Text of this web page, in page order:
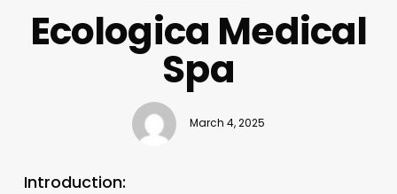
Ecologica Medical
Spa
March 4, 2025
Introduction: